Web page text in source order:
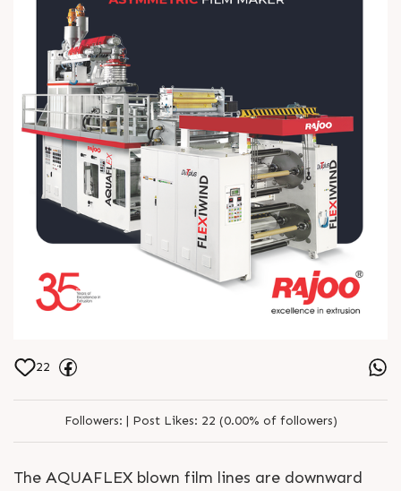
22
Followers: | Post Likes: 22 (0.00% of followers)
The AQUAFLEX blown film lines are downward